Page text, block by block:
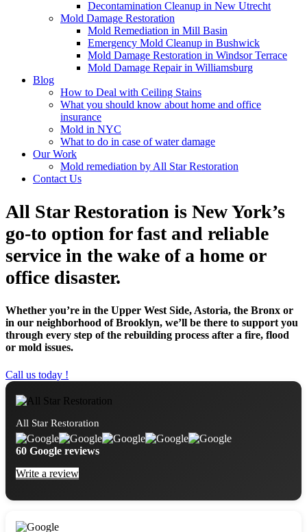
Decontamination Cleanup in New Utrecht
Mold Damage Restoration
Mold Remediation in Mill Basin
Emergency Mold Cleanup in Bushwick
Mold Damage Restoration in Windsor Terrace
Mold Damage Repair in Williamsburg
Blog
How to Deal with Ceiling Stains
What you should know about home and office
insurance
Mold in NYC
What to do in case of water damage
Our Work
Mold remediation by All Star Restoration
Contact Us
All Star Restoration is New York’s
go-to option for fast and reliable
service in the wake of a home or
office disaster.
Whether you’re in the Upper West Side, Astoria, the Bronx or
in our neighborhood of Brooklyn, we’ll be there to support you
through every step of the rebuilding process after a fire, flood
or mold issues.
Call us today !
All Star Restoration
60 Google reviews
Write a review